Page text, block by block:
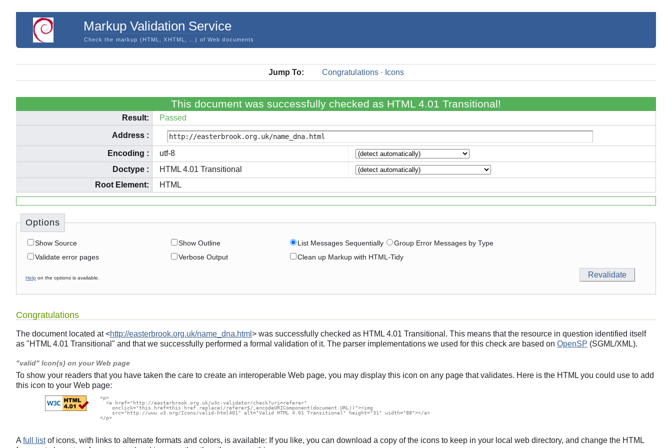
Markup Validation Service
Check the markup (HTML, XHTML, …) of Web documents
Jump To: Congratulations · Icons
This document was successfully checked as HTML 4.01 Transitional!
Result: Passed
Address :
Encoding :
utf-8
Doctype :
HTML 4.01 Transitional
Root Element:
HTML
Options
Show Source Show Outline List Messages Sequentially
Group Error Messages by Type
Validate error pages
Verbose Output Clean up Markup with HTML-Tidy
Help on the options is available.
Congratulations
The document located at <http://easterbrook.org.uk/name_dna.html > was successfully checked as HTML 4.01 Transitional. This means that the resource in question identified itself
as "HTML 4.01 Transitional" and that we successfully performed a formal validation of it. The parser implementations we used for this check are based on OpenSP (SGML/XML).
"valid" Icon(s) on your Web page
To show your readers that you have taken the care to create an interoperable Web page, you may display this icon on any page that validates. Here is the HTML you could use to add
this icon to your Web page:
  <p>
    <a href="http://easterbrook.org.uk/w3c-validator/check?uri=referer"
      onclick="this.href=this.href.replace(/referer$/,encodeURIComponent(document.URL))"><img
      src="http://www.w3.org/Icons/valid-html401" alt="Valid HTML 4.01 Transitional" height="31" width="88"></a>
  </p>
A full listof icons, with links to alternate formats and colors, is available: If you like, you can download a copy of the icons to keep in your local web directory, and change the HTML